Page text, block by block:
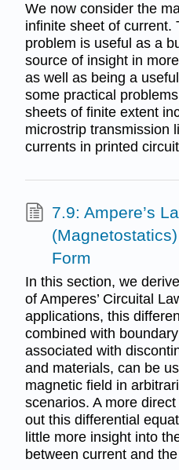
We now consider the
infinite sheet of current.
problem is useful as a
source of insight in
as well as being a
some practical
sheets of finite extent
microstrip transmission
currents in printed
7.9: Ampere’s
Form
In this section, we
of Amperes’ Circuital
applications, this
combined with
associated with
and materials, can be
magnetic field in
scenarios. A more
out this differential
little more insight into
between current and